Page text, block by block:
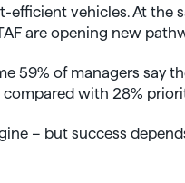
efficient vehicles. At the
are opening new
59% of managers say
with 28%
– but success